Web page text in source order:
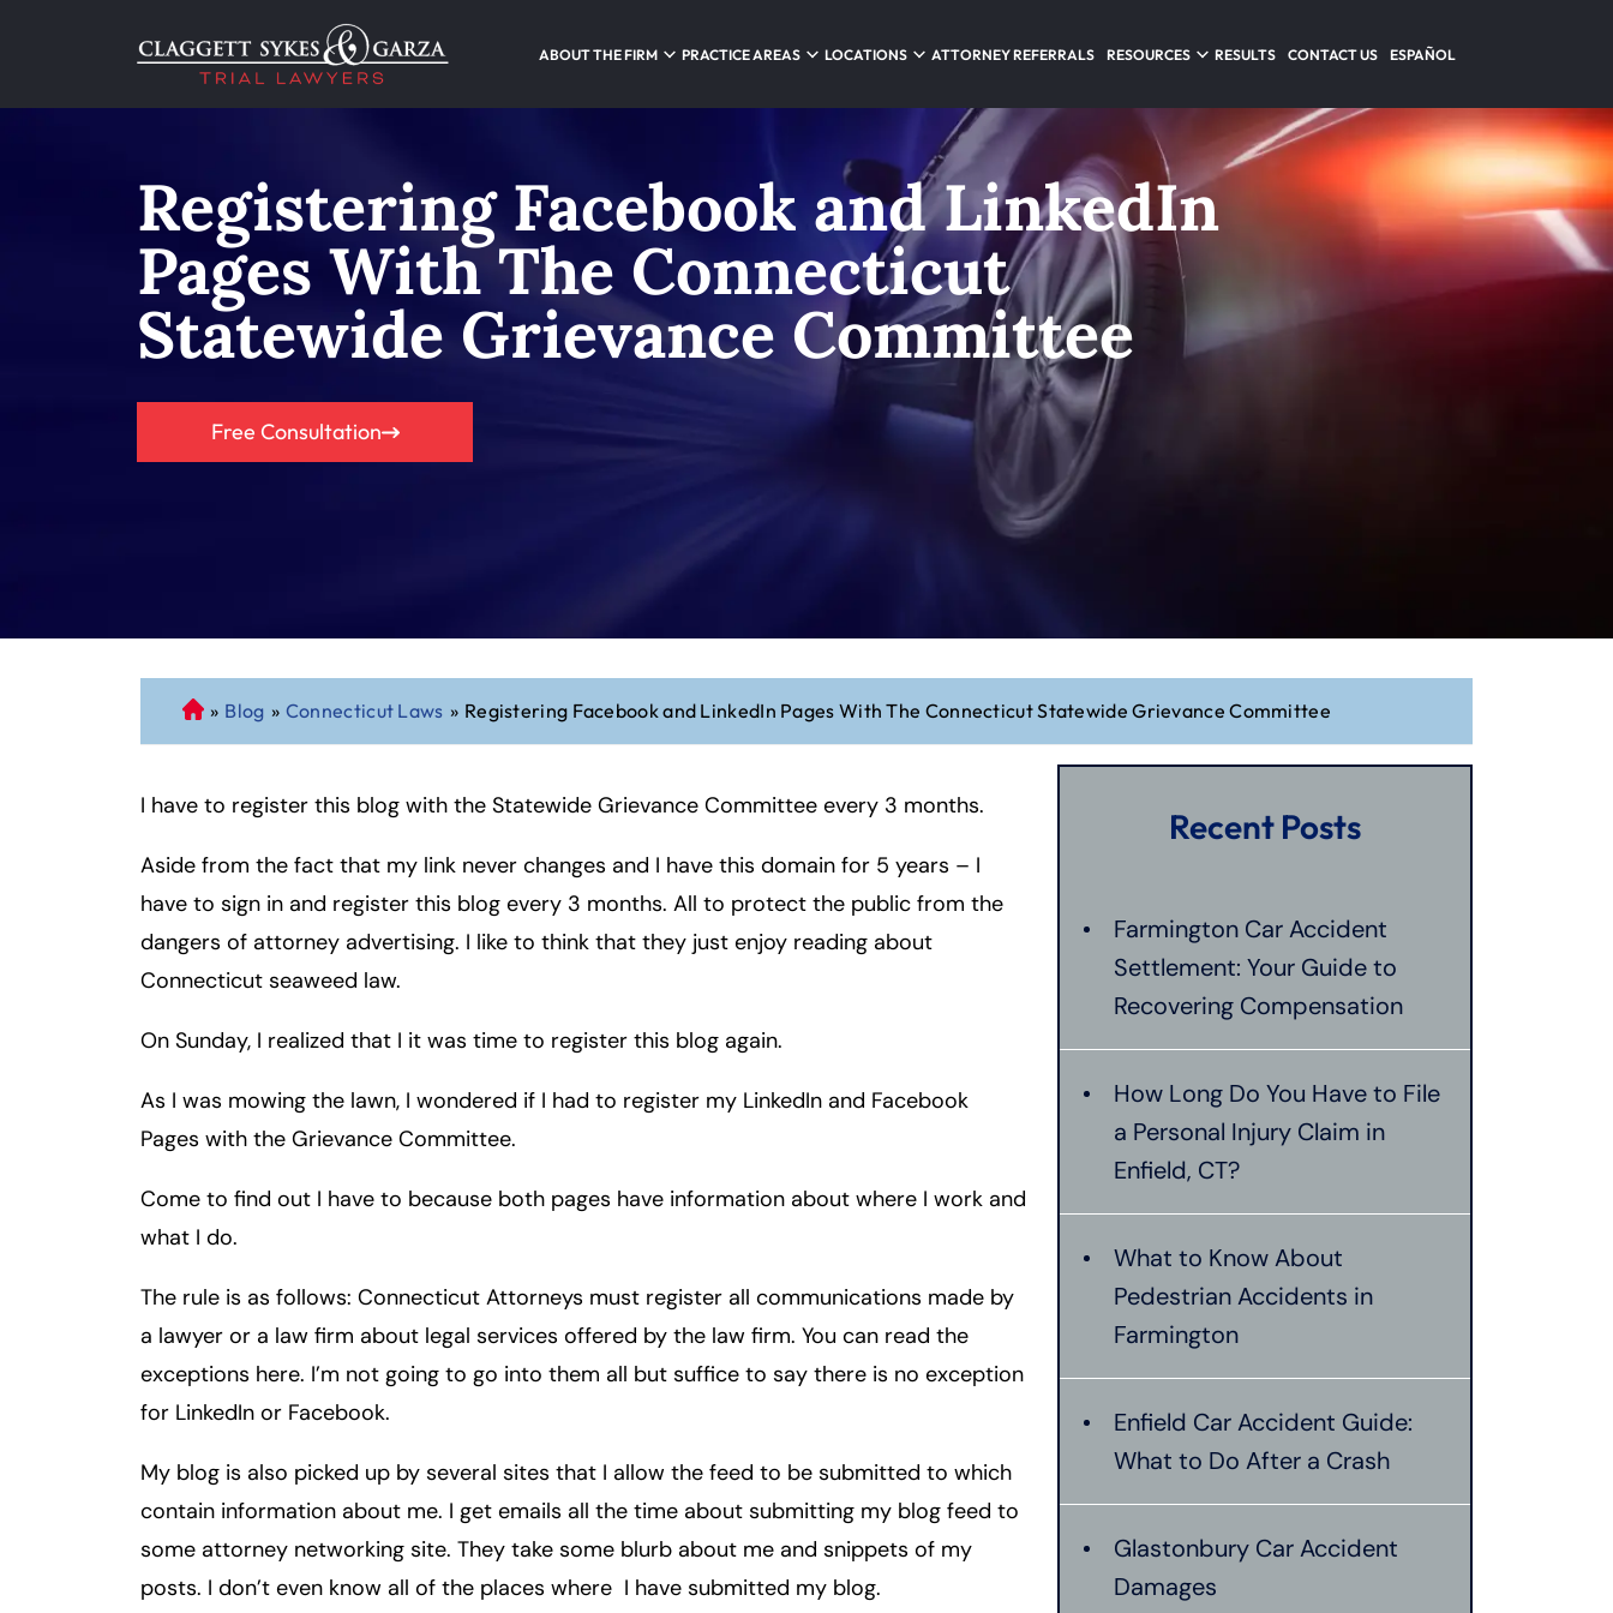
ABOUT THE FIRM PRACTICE AREAS LOCATIONS ATTORNEY REFERRALS RESOURCES RESULTS CONTACT US ESPAÑOL
Registering Facebook and LinkedIn
Pages With The Connecticut
Statewide Grievance Committee
Free Consultation
C
o
n
ti
cu
P
er
n
Inj
ur
L
» Blog » Connecticut Laws » Registering Facebook and LinkedIn Pages With The Connecticut Statewide Grievance Committee
I have to register this blog with the Statewide Grievance Committee every 3 months.
Aside from the fact that my link never changes and I have this domain for 5 years – I
have to sign in and register this blog every 3 months. All to protect the public from the
dangers of attorney advertising. I like to think that they just enjoy reading about
Connecticut seaweed law.
On Sunday, I realized that I it was time to register this blog again.
As I was mowing the lawn, I wondered if I had to register my LinkedIn and Facebook
Pages with the Grievance Committee.
Come to find out I have to because both pages have information about where I work and
what I do.
The rule is as follows: Connecticut Attorneys must register all communications made by
a lawyer or a law firm about legal services offered by the law firm. You can read the
exceptions here. I’m not going to go into them all but suffice to say there is no exception
for LinkedIn or Facebook.
My blog is also picked up by several sites that I allow the feed to be submitted to which
contain information about me. I get emails all the time about submitting my blog feed to
some attorney networking site. They take some blurb about me and snippets of my
posts. I don’t even know all of the places where I have submitted my blog.
Recent Posts
Farmington Car Accident
Settlement: Your Guide to
Recovering Compensation
How Long Do You Have to File
a Personal Injury Claim in
Enfield, CT?
What to Know About
Pedestrian Accidents in
Farmington
Enfield Car Accident Guide:
What to Do After a Crash
Glastonbury Car Accident
Damages